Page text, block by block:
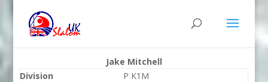
Jake Mitchell
Division
P K1M